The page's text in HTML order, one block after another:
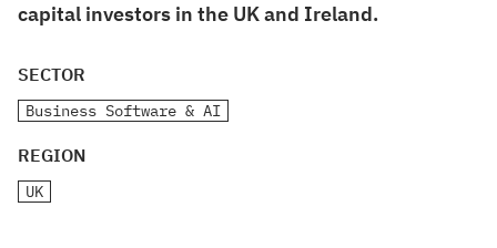
capital investors in the UK and Ireland.
SECTOR
Business Software & AI
REGION
UK